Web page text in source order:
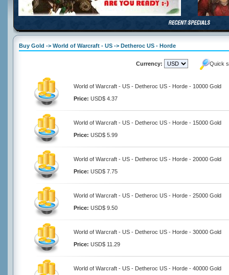
Buy Gold -> World of Warcraft - US -> Detheroc US - Horde
Currency: Quick
World of Warcraft - US - Detheroc US - Horde - 10000 Gold
Price: USD$ 4.37
World of Warcraft - US - Detheroc US - Horde - 15000 Gold
Price: USD$ 5.99
World of Warcraft - US - Detheroc US - Horde - 20000 Gold
Price: USD$ 7.75
World of Warcraft - US - Detheroc US - Horde - 25000 Gold
Price: USD$ 9.50
World of Warcraft - US - Detheroc US - Horde - 30000 Gold
Price: USD$ 11.29
World of Warcraft - US - Detheroc US - Horde - 40000 Gold